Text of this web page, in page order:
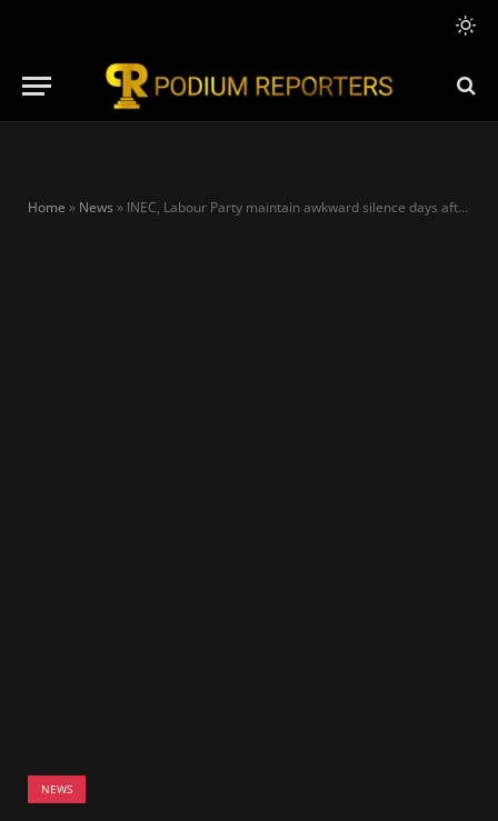
Home » News » INEC, Labour Party maintain awkward silence days after report shows Obi’s supporters falsifying voters register
NEWS